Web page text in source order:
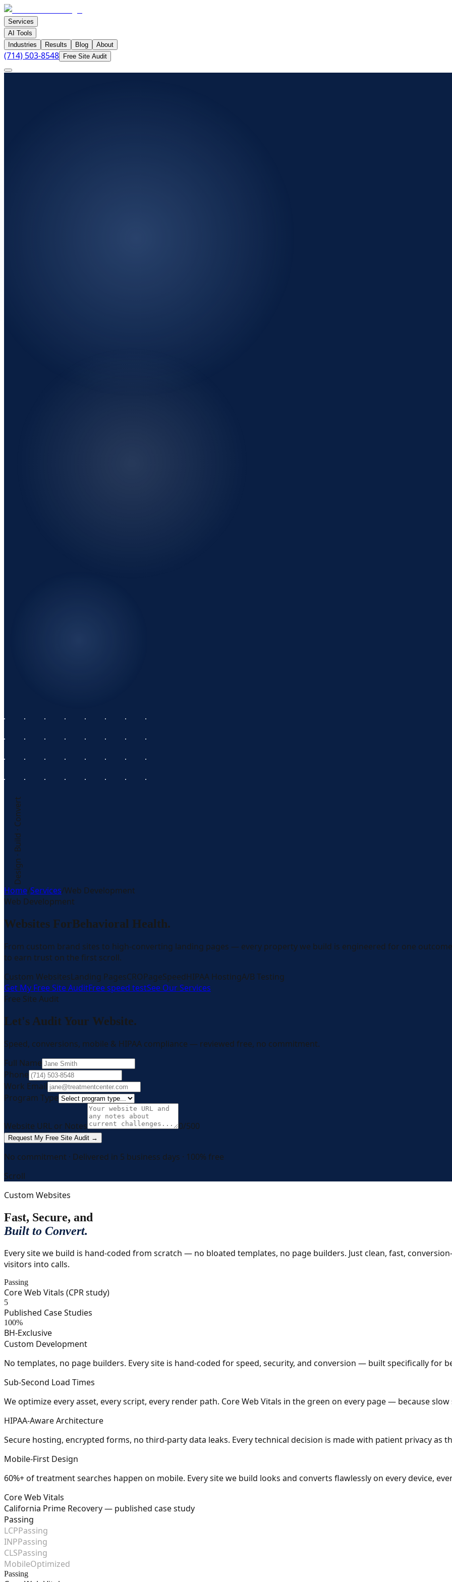
Services
AI Tools
Industries
Results Blog About
(714) 503-8548 Free Site Audit
Design · Build · Convert
Home/Services/Web Development
Web Development
Websites ForBehavioral Health.
From custom brand sites to high-converting landing pages — every property we build is engineered for one
to earn trust on the first scroll.
Custom WebsitesLanding PagesCROPageSpeedHIPAA HostingA/B Testing
Get My Free Site AuditFree speed testSee Our Services
Free Site Audit
Let's Audit Your Website.
Speed, conversions, mobile & HIPAA compliance — reviewed free, no commitment.
Full Name
Phone
Work Email
Program Type
Website URL or Notes 0/500
Request My Free Site Audit →
No commitment · Delivered in 5 business days · 100% free
Scroll
Custom Websites
Fast, Secure, and
Built to Convert.
Every site we build is hand-coded from scratch — no bloated templates, no page builders. Just clean, fast,
visitors into calls.
Passing
Core Web Vitals (CPR study)
5
Published Case Studies
100%
BH-Exclusive
Custom Development
No templates, no page builders. Every site is hand-coded for speed, security, and conversion — built specifically for
Sub-Second Load Times
We optimize every asset, every script, every render path. Core Web Vitals in the green on every page — because
HIPAA-Aware Architecture
Secure hosting, encrypted forms, no third-party data leaks. Every technical decision is made with patient privacy as
Mobile-First Design
60%+ of treatment searches happen on mobile. Every site we build looks and converts flawlessly on every device,
Core Web Vitals
California Prime Recovery — published case study
Passing
LCPPassing
INPPassing
CLSPassing
MobileOptimized
Passing